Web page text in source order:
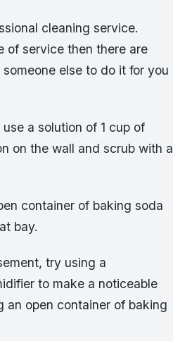
cleaning service.
of service then there are
else to do it for you
a solution of 1 cup of
on the wall and scrub with a
container of baking soda
bay.
try using a
to make a noticeable
an open container of baking